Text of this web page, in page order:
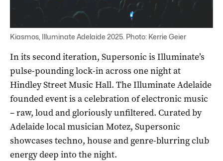
Kiasmos, Illuminate Adelaide 2025. Photo: Kerrie Geier
In its second iteration, Supersonic is Illuminate’s
pulse-pounding lock-in across one night at
Hindley Street Music Hall. The Illuminate Adelaide
founded event is a celebration of electronic music
– raw, loud and gloriously unfiltered. Curated by
Adelaide local musician Motez, Supersonic
showcases techno, house and genre-blurring club
energy deep into the night.